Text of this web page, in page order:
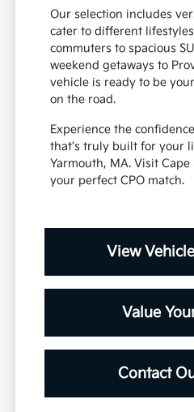
Our selection includes
cater to different
commuters to spacious
weekend getaways to
vehicle is ready to be
on the road.
Experience the
that's truly built for your
Yarmouth, MA. Visit
your perfect CPO match.
View
Value
Contact